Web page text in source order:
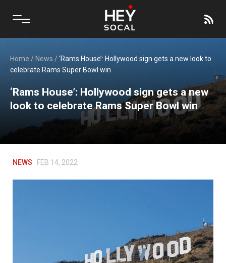
Home / News /‘Rams House’: Hollywood sign gets a new look to
celebrate Rams Super Bowl win
‘Rams House’: Hollywood sign gets a new
look to celebrate Rams Super Bowl win
NEWS FEB 14, 2022